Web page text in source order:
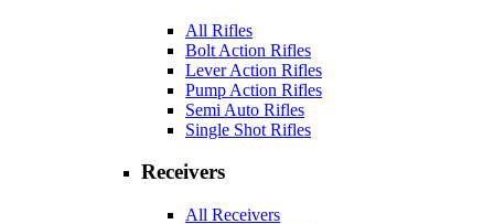
All Rifles
Bolt Action Rifles
Lever Action Rifles
Pump Action Rifles
Semi Auto Rifles
Single Shot Rifles
Receivers
All Receivers